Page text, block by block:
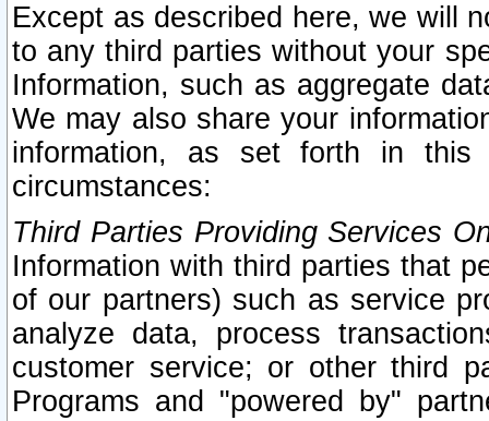
Except as described here, we will
to any third parties without your
Information, such as aggregate
We may also share your
information, as set forth in this
circumstances:
Third Parties Providing Services
Information with third parties that
of our partners) such as service
analyze data, process
customer service; or other third
Programs and "powered by"